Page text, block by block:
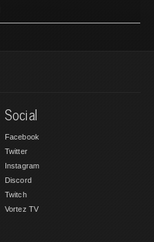
Social
Facebook
Twitter
Instagram
Discord
Twitch
Vortez TV